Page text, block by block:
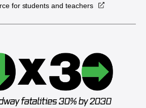
for students and teachers